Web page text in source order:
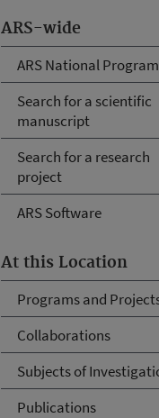
ARS-wide
ARS National
Search for a scientific
manuscript
Search for a research
project
ARS Software
At this Location
Programs and
Collaborations
Subjects of
Publications